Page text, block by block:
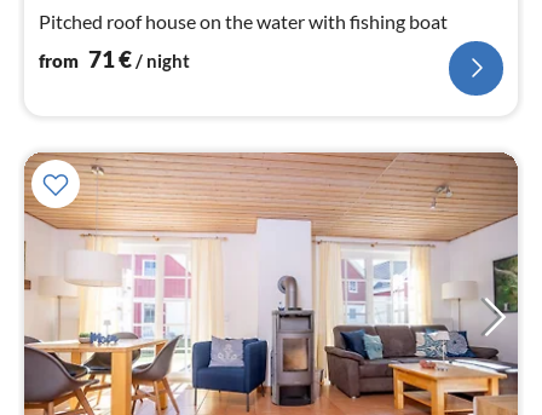
Pitched roof house on the water with fishing boat
from 71€/ night